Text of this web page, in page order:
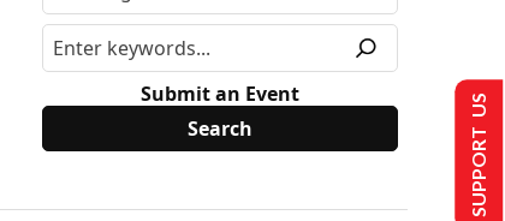
Submit an Event SUPPORT US